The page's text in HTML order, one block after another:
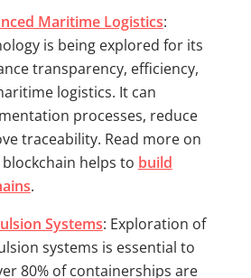
Maritime Logistics:
is being explored for its
transparency, efficiency,
logistics. It can
processes, reduce
traceability. Read more on
helps to build
.
Systems: Exploration of
systems is essential to
80% of containerships are